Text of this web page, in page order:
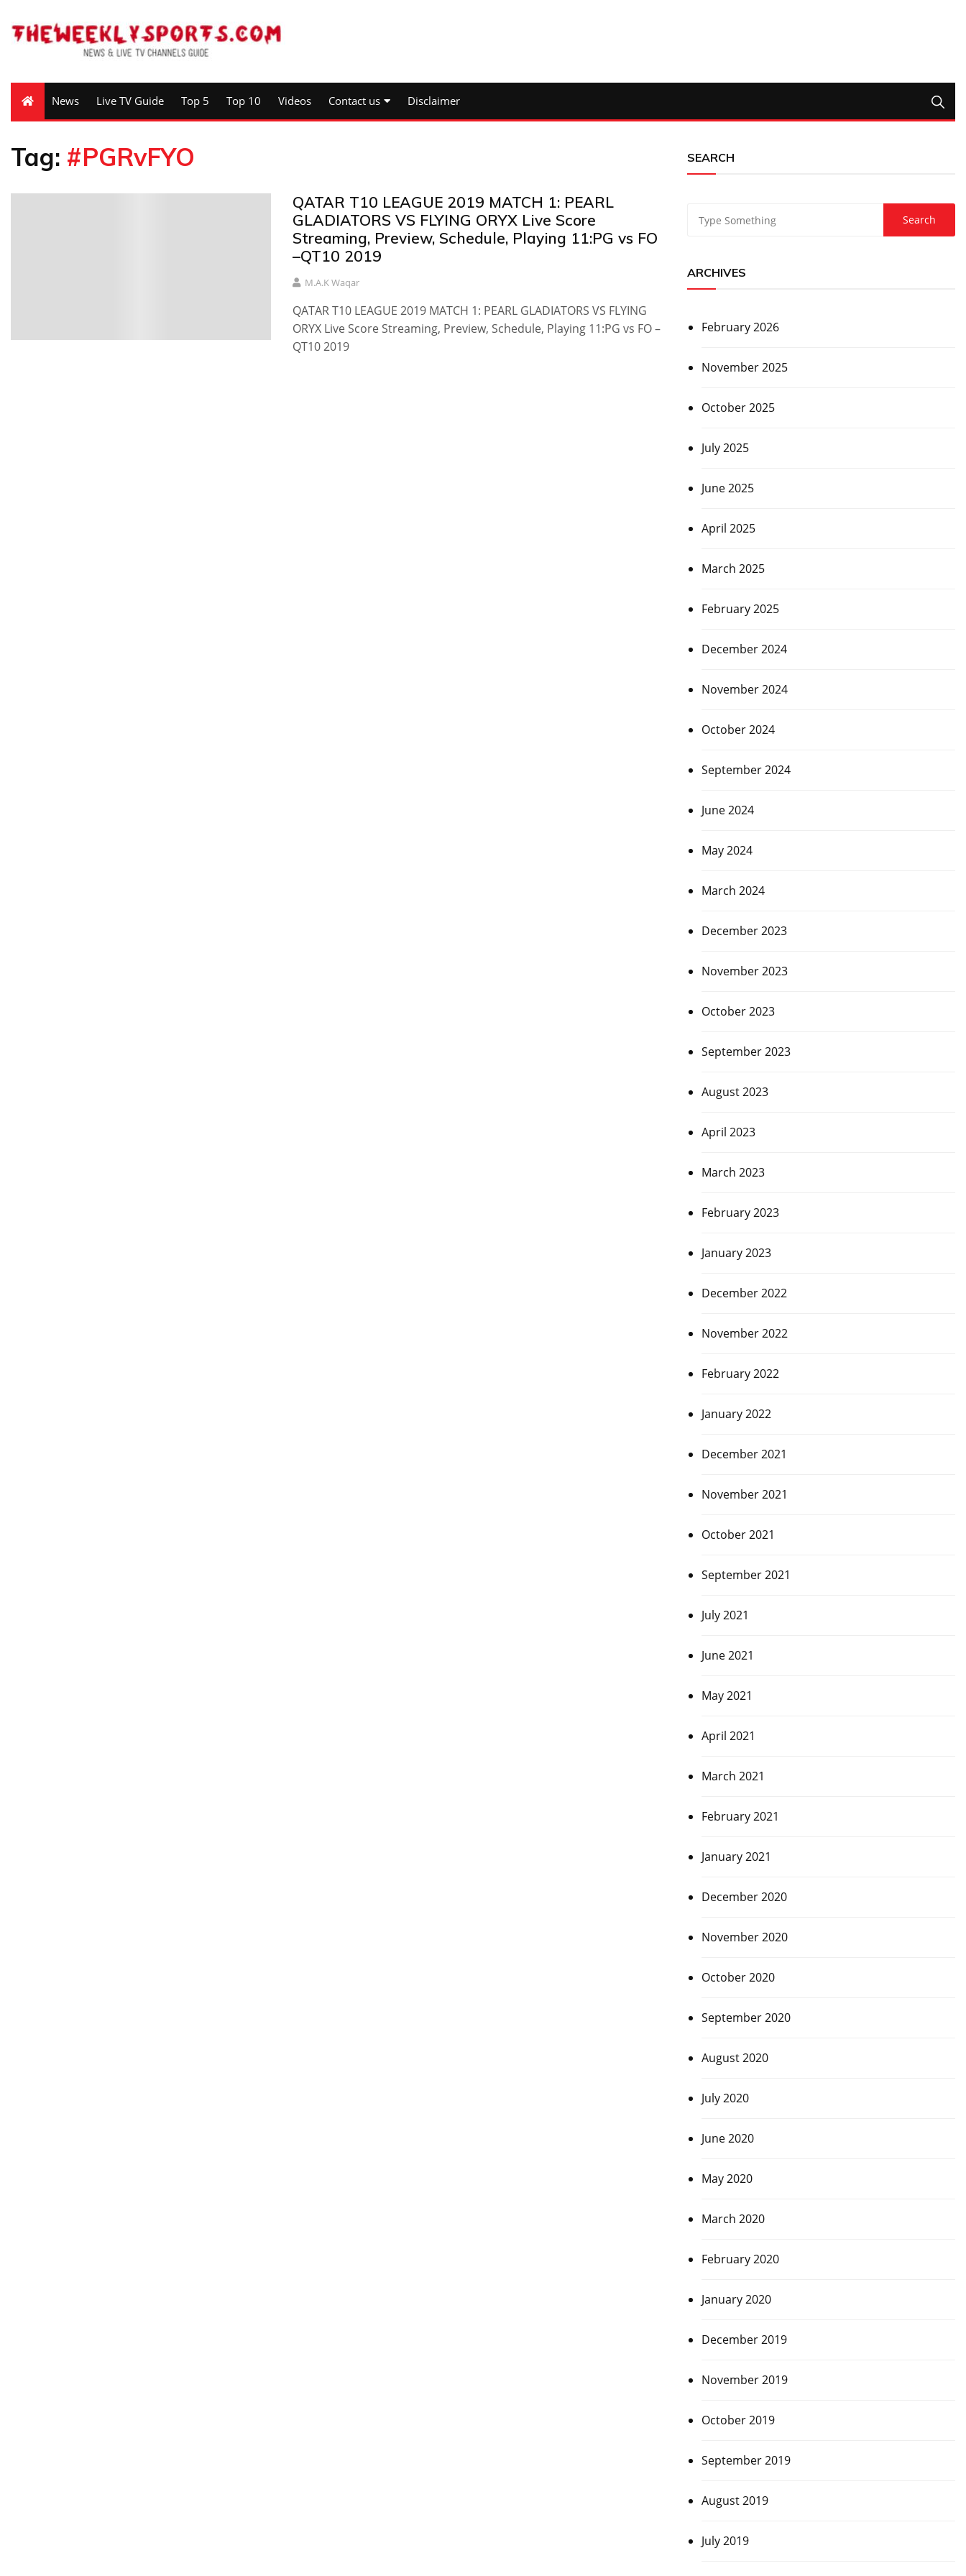
News Live TV Guide Top 5 Top 10 Videos Contact us Disclaimer
Tag: #PGRvFYO
QATAR T10 LEAGUE 2019 MATCH 1: PEARL
GLADIATORS VS FLYING ORYX Live Score
Streaming, Preview, Schedule, Playing 11:PG vs FO
–QT10 2019
M.A.K Waqar
QATAR T10 LEAGUE 2019 MATCH 1: PEARL GLADIATORS VS FLYING
ORYX Live Score Streaming, Preview, Schedule, Playing 11:PG vs FO –
QT10 2019
SEARCH
ARCHIVES
February 2026
November 2025
October 2025
July 2025
June 2025
April 2025
March 2025
February 2025
December 2024
November 2024
October 2024
September 2024
June 2024
May 2024
March 2024
December 2023
November 2023
October 2023
September 2023
August 2023
April 2023
March 2023
February 2023
January 2023
December 2022
November 2022
February 2022
January 2022
December 2021
November 2021
October 2021
September 2021
July 2021
June 2021
May 2021
April 2021
March 2021
February 2021
January 2021
December 2020
November 2020
October 2020
September 2020
August 2020
July 2020
June 2020
May 2020
March 2020
February 2020
January 2020
December 2019
November 2019
October 2019
September 2019
August 2019
July 2019